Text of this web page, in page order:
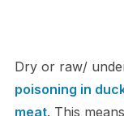
Dry or raw/
poisoning in
meat. This